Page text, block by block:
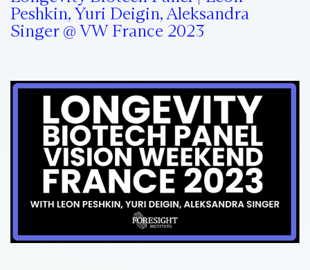
Peshkin, Yuri Deigin, Aleksandra
Singer @ VW France 2023